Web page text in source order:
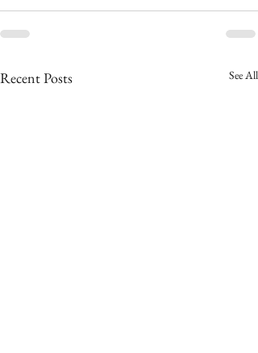
Recent Posts See All